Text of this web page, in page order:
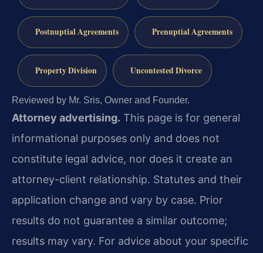
Postnuptial Agreements Prenuptial Agreements
Property Division Uncontested Divorce
Reviewed by Mr. Sris, Owner and Founder.
Attorney advertising. This page is for general
informational purposes only and does not
constitute legal advice, nor does it create an
attorney-client relationship. Statutes and their
application change and vary by case. Prior
results do not guarantee a similar outcome;
results may vary. For advice about your specific